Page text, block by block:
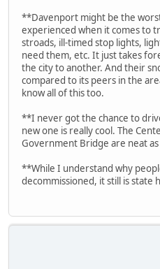
**Davenport might be the
experienced when it comes to
stroads, ill-timed stop lights,
need them, etc. It just takes
the city to another. And their
compared to its peers in the
know all of this too.
**I never got the chance to
new one is really cool. The
Government Bridge are neat as
**While I understand why
decommissioned, it still is state